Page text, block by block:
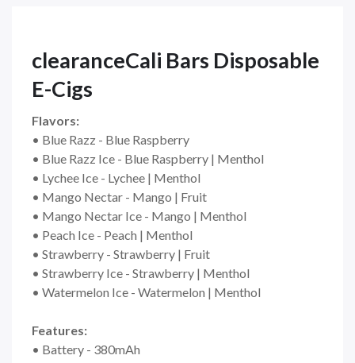
clearanceCali Bars Disposable
E-Cigs
Flavors:
• Blue Razz - Blue Raspberry
• Blue Razz Ice - Blue Raspberry | Menthol
• Lychee Ice - Lychee | Menthol
• Mango Nectar - Mango | Fruit
• Mango Nectar Ice - Mango | Menthol
• Peach Ice - Peach | Menthol
• Strawberry - Strawberry | Fruit
• Strawberry Ice - Strawberry | Menthol
• Watermelon Ice - Watermelon | Menthol
Features:
• Battery - 380mAh